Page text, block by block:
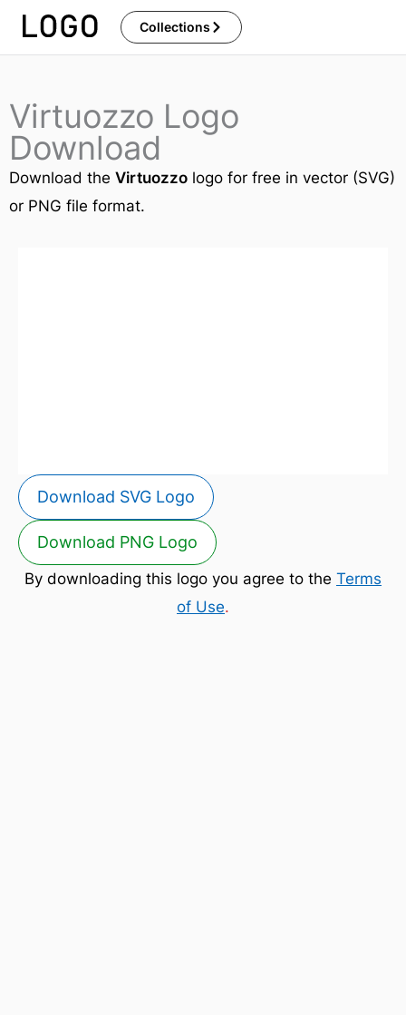
Skip
Collections
Virtuozzo Logo
Download
Download the Virtuozzo logo for free in vector (SVG)
or PNG file format.
Download SVG Logo
Download PNG Logo
By downloading this logo you agree to the Terms
of Use.